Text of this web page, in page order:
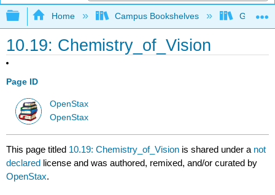
Expand/collapse global hierarchy
Home Campus Bookshelves Georgia
10.19: Chemistry_of_Vision
Page ID
OpenStax
OpenStax
This page titled 10.19: Chemistry_of_Vision is shared under a not
declared license and was authored, remixed, and/or curated by
OpenStax.